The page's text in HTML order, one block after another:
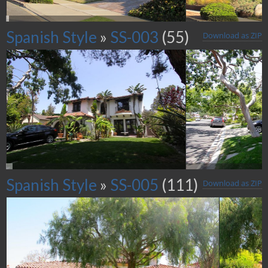
Spanish Style » SS-003 (55) Download as ZIP
Spanish Style » SS-005 (111) Download as ZIP